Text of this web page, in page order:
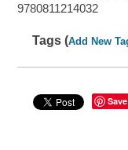
9780811214032
Tags (Add New
Save